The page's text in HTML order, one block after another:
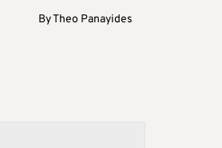
ByTheo Panayides